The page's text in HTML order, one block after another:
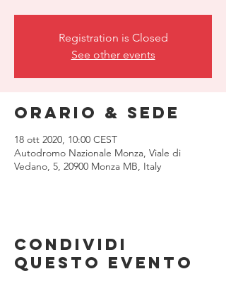
Registration is Closed
See other events
Orario & Sede
18 ott 2020, 10:00 CEST
Autodromo Nazionale Monza, Viale di
Vedano, 5, 20900 Monza MB, Italy
Condividi
questo evento